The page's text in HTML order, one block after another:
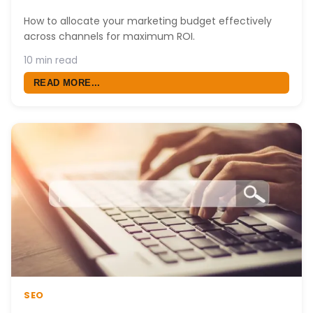
How to allocate your marketing budget effectively
across channels for maximum ROI.
10 min read
READ MORE...
SEO